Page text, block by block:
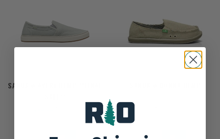
SANUK W AVERY HEMP **FINAL